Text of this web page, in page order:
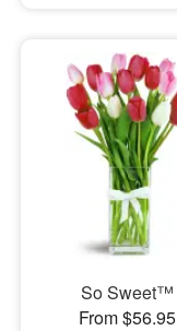
So Sweet™
From $56.95